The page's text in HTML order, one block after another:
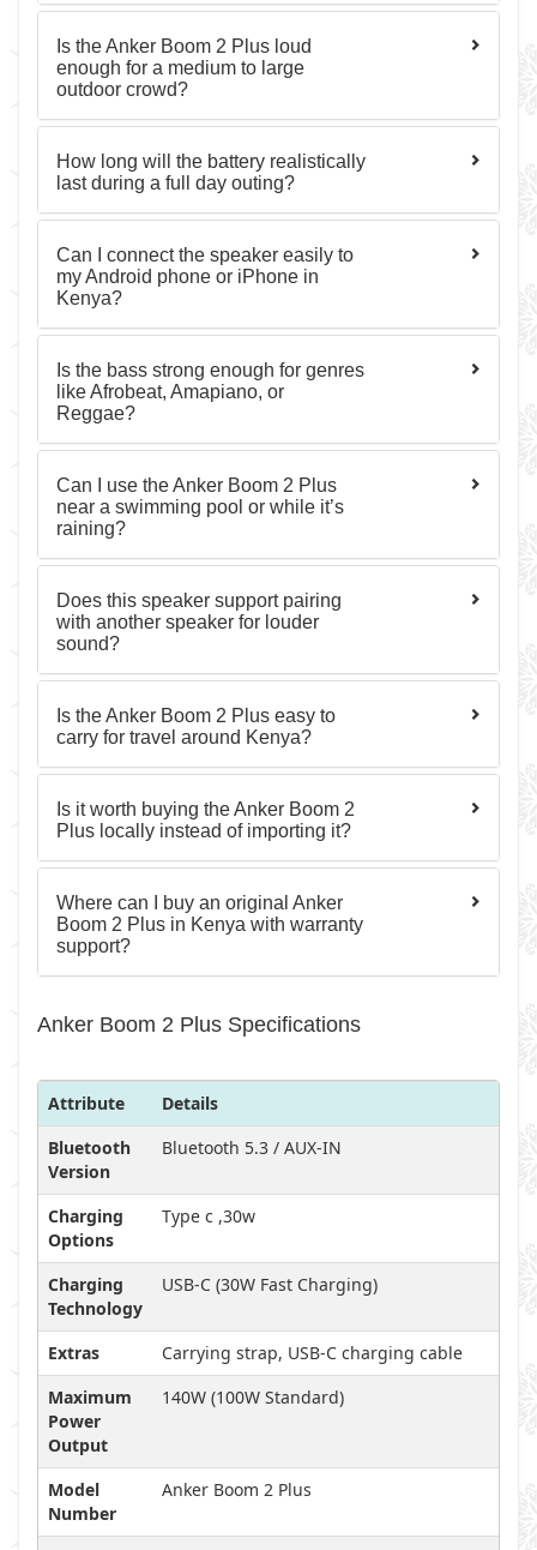
Is the Anker Boom 2 Plus loud
enough for a medium to large
outdoor crowd?
How long will the battery realistically
last during a full day outing?
Can I connect the speaker easily to
my Android phone or iPhone in
Kenya?
Is the bass strong enough for genres
like Afrobeat, Amapiano, or
Reggae?
Can I use the Anker Boom 2 Plus
near a swimming pool or while it’s
raining?
Does this speaker support pairing
with another speaker for louder
sound?
Is the Anker Boom 2 Plus easy to
carry for travel around Kenya?
Is it worth buying the Anker Boom 2
Plus locally instead of importing it?
Where can I buy an original Anker
Boom 2 Plus in Kenya with warranty
support?
Anker Boom 2 Plus Specifications
Attribute
Details
Bluetooth
Version
Bluetooth 5.3 / AUX-IN
Charging
Options
Type c ,30w
Charging
Technology
USB-C (30W Fast Charging)
Extras
Carrying strap, USB-C charging cable
Maximum
Power
Output
140W (100W Standard)
Model
Number
Anker Boom 2 Plus